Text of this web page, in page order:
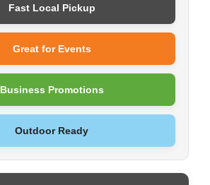
Fast Local Pickup
Great for Events
Business Promotions
Outdoor Ready